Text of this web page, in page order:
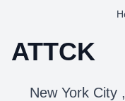
ATTCK
New York City